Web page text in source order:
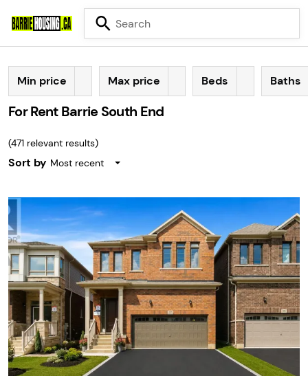
Min price Max price Beds Baths
For Rent Barrie South End
(471 relevant results)
Sort by Most recent